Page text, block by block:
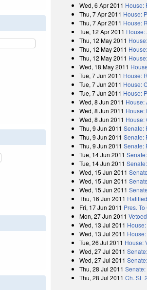
Wed, 6 Apr 2011 House:
Thu, 7 Apr 2011 House:
Thu, 7 Apr 2011 House:
Tue, 12 Apr 2011 House:
Thu, 12 May 2011
Thu, 12 May 2011
Thu, 12 May 2011
Wed, 18 May 2011
Tue, 7 Jun 2011 House:
Tue, 7 Jun 2011 House:
Tue, 7 Jun 2011 House:
Wed, 8 Jun 2011 House:
Wed, 8 Jun 2011 House:
Wed, 8 Jun 2011 House:
Thu, 9 Jun 2011 Senate:
Thu, 9 Jun 2011 Senate:
Thu, 9 Jun 2011 Senate:
Tue, 14 Jun 2011
Tue, 14 Jun 2011
Wed, 15 Jun 2011
Wed, 15 Jun 2011
Wed, 15 Jun 2011
Thu, 16 Jun 2011 Ratified
Fri, 17 Jun 2011 Pres.
Mon, 27 Jun 2011
Wed, 13 Jul 2011
Wed, 13 Jul 2011
Tue, 26 Jul 2011 House:
Wed, 27 Jul 2011
Wed, 27 Jul 2011
Thu, 28 Jul 2011 Senate:
Thu, 28 Jul 2011 Ch. SL